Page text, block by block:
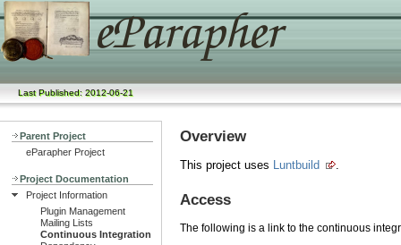
Last Published: 2012-06-21
Parent Project
eParapher Project
Project Documentation
Project Information
Plugin Management
Mailing Lists
Continuous Integration
Overview
This project uses Luntbuild .
Access
The following is a link to the continuous